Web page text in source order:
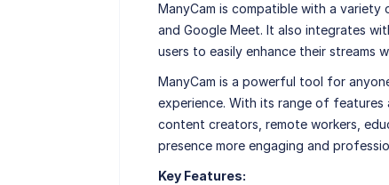
ManyCam is compatible with a
and Google Meet. It also integrates
users to easily enhance their streams
ManyCam is a powerful tool for
experience. With its range of
content creators, remote workers,
presence more engaging and
Key Features: